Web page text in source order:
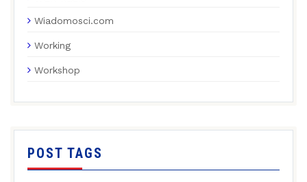
Wiadomosci.com
Working
Workshop
POST TAGS